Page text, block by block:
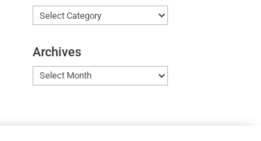
Categories
Archives
Archives